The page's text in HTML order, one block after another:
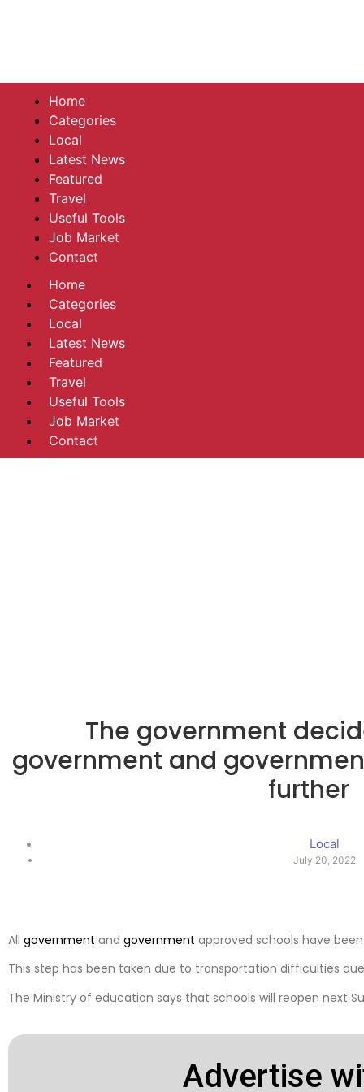
Home
Categories
Local
Latest News
Featured
Travel
Useful Tools
Job Market
Contact
Home
Categories
Local
Latest News
Featured
Travel
Useful Tools
Job Market
Contact
The government
government and
further
Local
July 20, 2022
All government and government approved schools have
This step has been taken due to transportation difficulties
The Ministry of education says that schools will reopen next
Advertise